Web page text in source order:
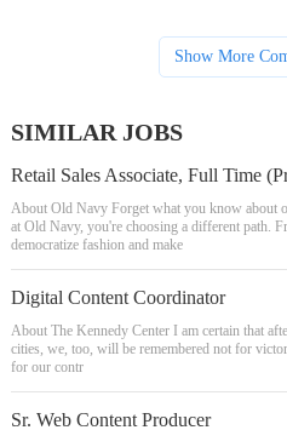
Show More
SIMILAR JOBS
About Old Navy Forget what you know about
at Old Navy, you're choosing a different path.
democratize fashion and make
Digital Content Coordinator
About The Kennedy Center I am certain that
cities, we, too, will be remembered not for
for our contr
Sr. Web Content Producer